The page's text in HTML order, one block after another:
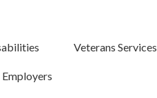
Veterans Services
Employers